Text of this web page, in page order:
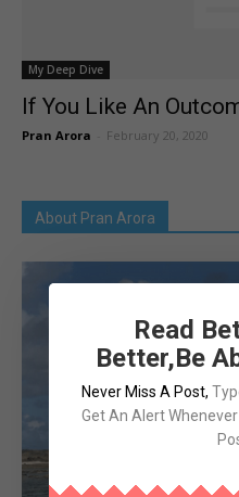
My Deep Dive
If You Like An
Pran Arora February 20, 2020
About Pran Arora
Read
Better,Be
Never Miss A Post,
Get An Alert